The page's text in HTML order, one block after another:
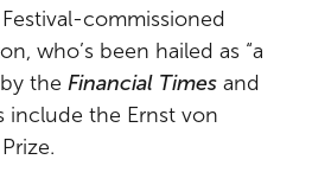
commissioned
who’s been hailed as “a
the Financial Timesand
include the Ernst von